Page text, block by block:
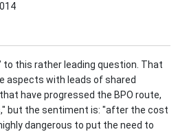
to this rather leading question. That
aspects with leads of shared
have progressed the BPO route,
but the sentiment is: "after the cost
dangerous to put the need to